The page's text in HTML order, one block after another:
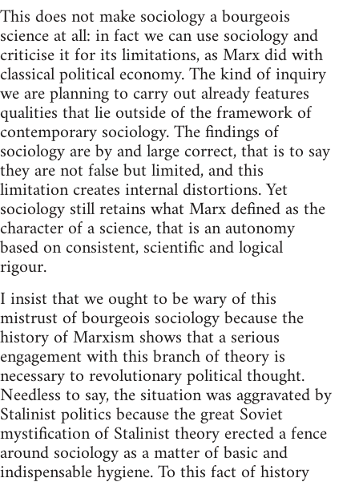
This does not make sociology a bourgeois
science at all: in fact we can use sociology and
criticise it for its limitations, as Marx did with
classical political economy. The kind of inquiry
we are planning to carry out already features
qualities that lie outside of the framework of
contemporary sociology. The findings of
sociology are by and large correct, that is to say
they are not false but limited, and this
limitation creates internal distortions. Yet
sociology still retains what Marx defined as the
character of a science, that is an autonomy
based on consistent, scientific and logical
rigour.
I insist that we ought to be wary of this
mistrust of bourgeois sociology because the
history of Marxism shows that a serious
engagement with this branch of theory is
necessary to revolutionary political thought.
Needless to say, the situation was aggravated by
Stalinist politics because the great Soviet
mystification of Stalinist theory erected a fence
around sociology as a matter of basic and
indispensable hygiene. To this fact of history